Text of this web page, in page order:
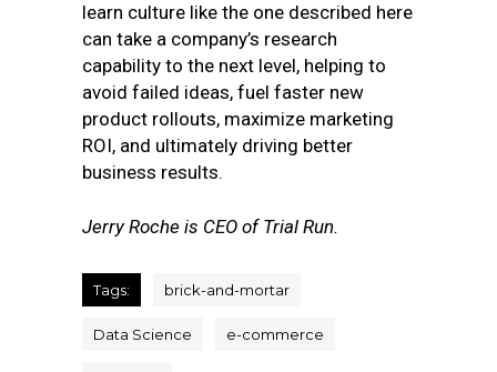
learn culture like the one described here
can take a company’s research
capability to the next level, helping to
avoid failed ideas, fuel faster new
product rollouts, maximize marketing
ROI, and ultimately driving better
business results.
Jerry Roche is CEO of Trial Run.
Tags: brick-and-mortar
Data Science e-commerce